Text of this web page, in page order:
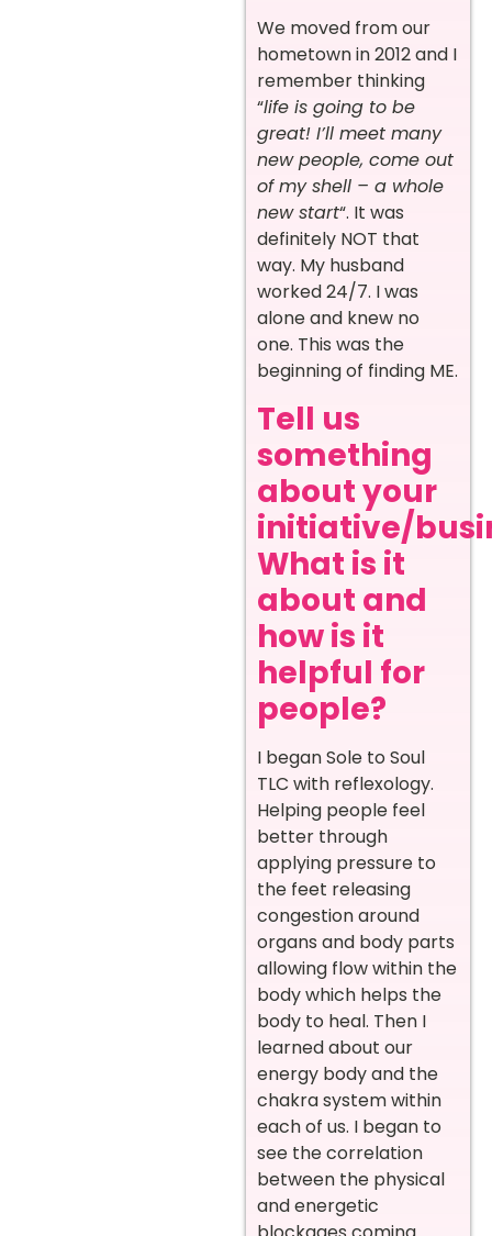
We moved from our
hometown in 2012 and I
remember thinking
“life is going to be
great! I’ll meet many
new people, come out
of my shell – a whole
new start“. It was
definitely NOT that
way. My husband
worked 24/7. I was
alone and knew no
one. This was the
beginning of finding ME.
Tell us
something
about your
initiative/
What is it
about and
how is it
helpful for
people?
I began Sole to Soul
TLC with reflexology.
Helping people feel
better through
applying pressure to
the feet releasing
congestion around
organs and body parts
allowing flow within the
body which helps the
body to heal. Then I
learned about our
energy body and the
chakra system within
each of us. I began to
see the correlation
between the physical
and energetic